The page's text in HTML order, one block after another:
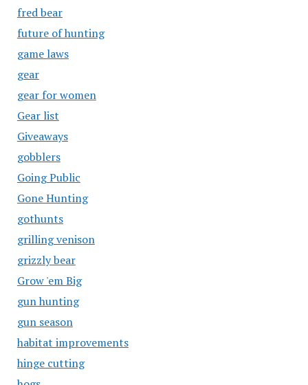
fred bear
future of hunting
game laws
gear
gear for women
Gear list
Giveaways
gobblers
Going Public
Gone Hunting
gothunts
grilling venison
grizzly bear
Grow 'em Big
gun hunting
gun season
habitat improvements
hinge cutting